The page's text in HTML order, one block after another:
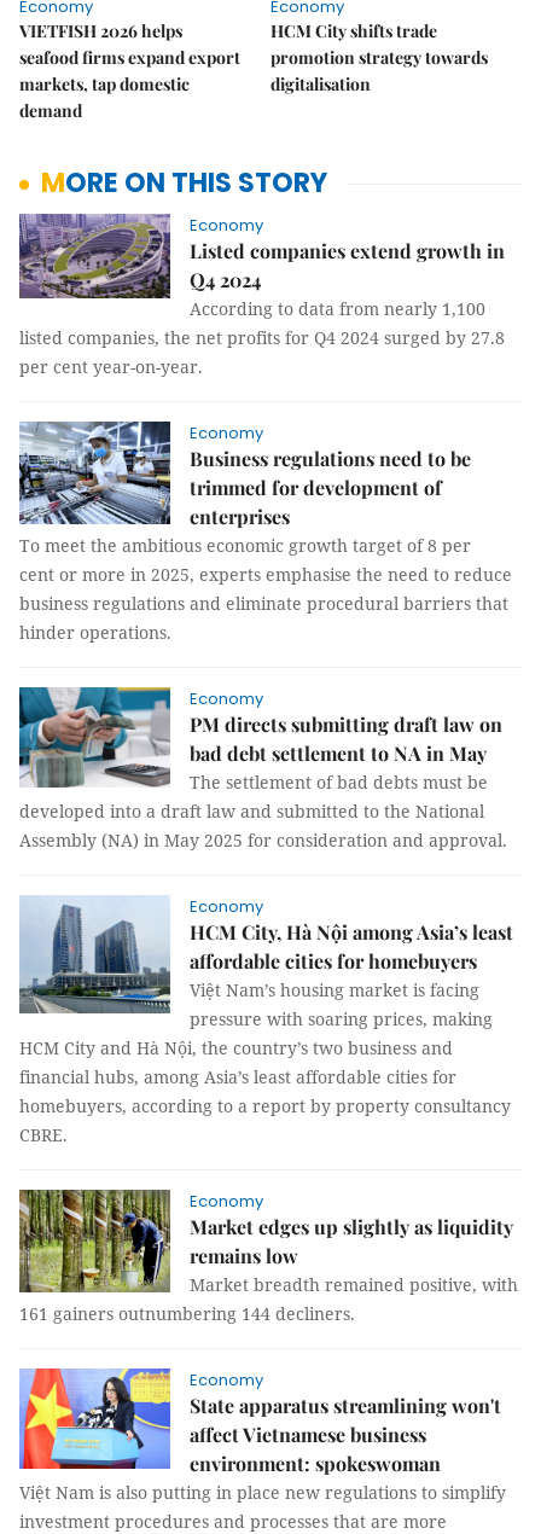
Economy
VIETFISH 2026 helps
seafood firms expand export
markets, tap domestic
demand
Economy
HCM City shifts trade
promotion strategy towards
digitalisation
MORE ON THIS STORY
Economy
Listed companies extend growth in
Q4 2024
According to data from nearly 1,100
listed companies, the net profits for Q4 2024 surged by 27.8
per cent year-on-year.
Economy
Business regulations need to be
trimmed for development of
enterprises
To meet the ambitious economic growth target of 8 per
cent or more in 2025, experts emphasise the need to reduce
business regulations and eliminate procedural barriers that
hinder operations.
Economy
PM directs submitting draft law on
bad debt settlement to NA in May
The settlement of bad debts must be
developed into a draft law and submitted to the National
Assembly (NA) in May 2025 for consideration and approval.
Economy
HCM City, Hà Nội among Asia’s least
affordable cities for homebuyers
Việt Nam’s housing market is facing
pressure with soaring prices, making
HCM City and Hà Nội, the country’s two business and
financial hubs, among Asia’s least affordable cities for
homebuyers, according to a report by property consultancy
CBRE.
Economy
Market edges up slightly as liquidity
remains low
Market breadth remained positive, with
161 gainers outnumbering 144 decliners.
Economy
State apparatus streamlining won't
affect Vietnamese business
environment: spokeswoman
Việt Nam is also putting in place new regulations to simplify
investment procedures and processes that are more